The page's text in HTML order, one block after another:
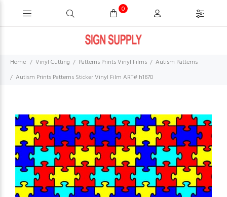
0
Home Vinyl Cutting Patterns Prints Vinyl Films
Autism Patterns
Autism Prints Patterns Sticker Vinyl Film ART# h1670